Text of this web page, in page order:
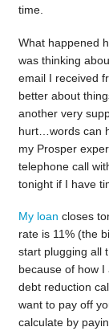
time.
What happened
was thinking
email I received
better about
another very
hurt…words can
my Prosper
telephone call
tonight if I have
My loan closes
rate is 11% (the
start plugging all
because of how
debt reduction
want to pay off
calculate by